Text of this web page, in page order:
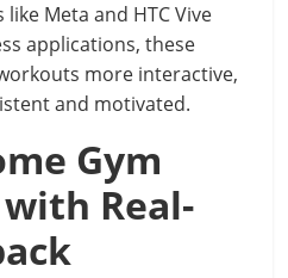
Meta and HTC Vive
applications, these
more interactive,
and motivated.
Gym
Real-